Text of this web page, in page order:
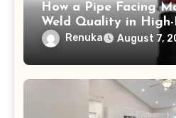
How a Pipe Facing
Weld Quality in High-
Renuka August 7,